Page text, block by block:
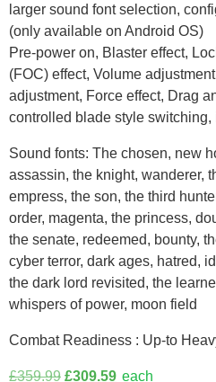
larger sound font selection,
(only available on Android OS)
Pre-power on, Blaster effect,
(FOC) effect, Volume
adjustment, Force effect, Drag
controlled blade style switching,
Sound fonts: The chosen, new
assassin, the knight, wanderer,
empress, the son, the third
order, magenta, the princess,
the senate, redeemed, bounty,
cyber terror, dark ages, hatred,
the dark lord revisited, the
whispers of power, moon field
Combat Readiness : Up-to
£359.99 £309.59 each